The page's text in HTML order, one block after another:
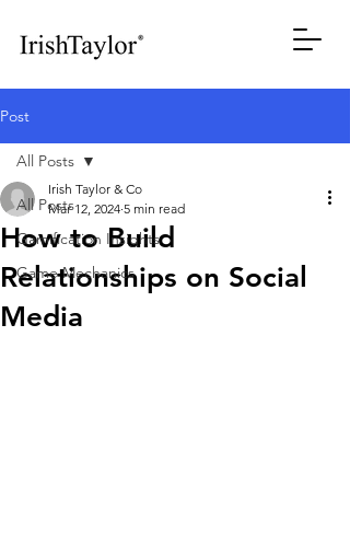
Post
All Posts
Gamification Insights
Game Mechanics
All Posts
How to Build
Relationships on Social
Media
Irish Taylor & Co
Mar 12, 2024 5 min read